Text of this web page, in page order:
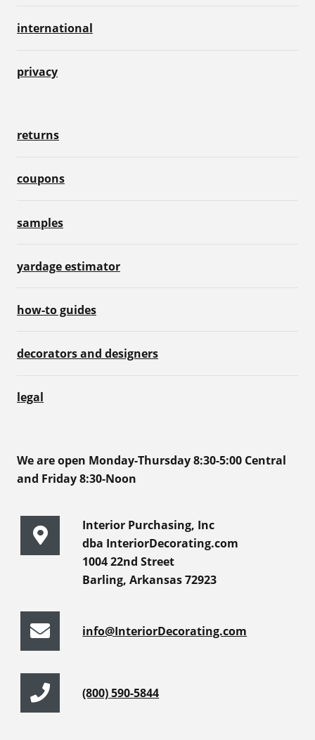
international
privacy
returns
coupons
samples
yardage estimator
how-to guides
decorators and designers
legal
We are open Monday-Thursday 8:30-5:00 Central
and Friday 8:30-Noon
Interior Purchasing, Inc
dba InteriorDecorating.com
1004 22nd Street
Barling, Arkansas 72923
info@InteriorDecorating.com
(800) 590-5844